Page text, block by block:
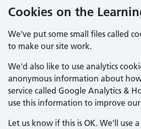
Cookies on the
We've put some small files called
to make our site work.
We'd also like to use analytics
anonymous information about
service called Google Analytics &
use this information to improve
Let us know if this is OK. We'll use